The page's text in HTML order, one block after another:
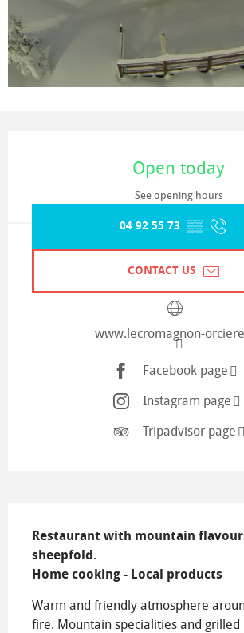
Open today
See opening hours
04 92 55 73 ▒▒
CONTACT US
www.lecromagnon-
Facebook page
Instagram page
Tripadvisor page
Restaurant with mountain
sheepfold.
Home cooking - Local products
Warm and friendly atmosphere
fire. Mountain specialities and grilled